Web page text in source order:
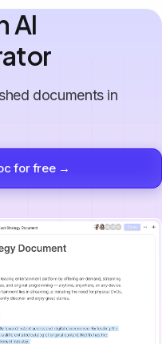
AI
documents in
for free →